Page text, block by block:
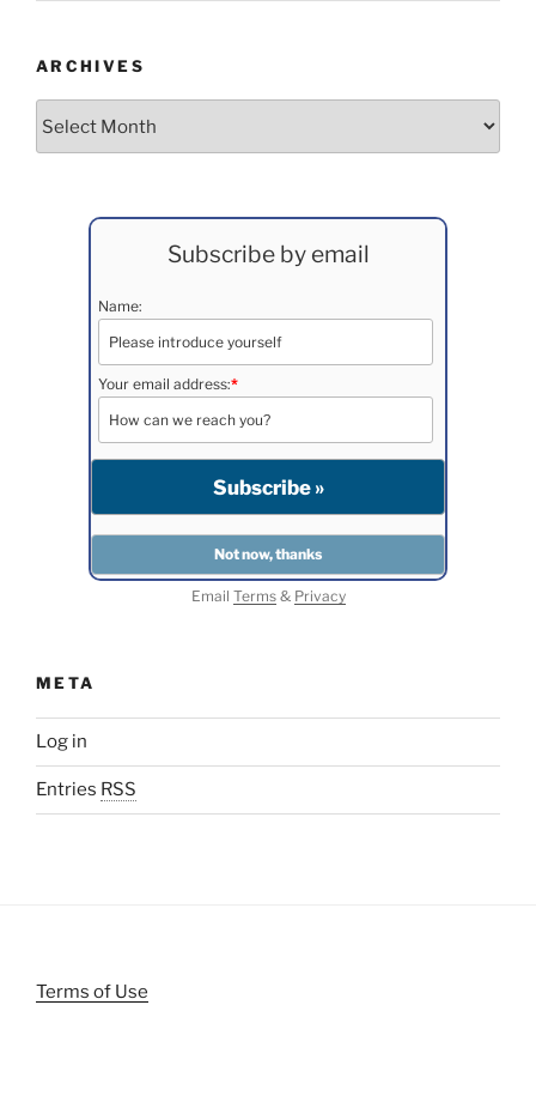
ARCHIVES
Subscribe by email
Name:
Your email address:*
Email Terms& Privacy
META
Log in
Entries RSS
Terms of Use